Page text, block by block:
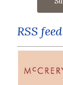
RSS feed